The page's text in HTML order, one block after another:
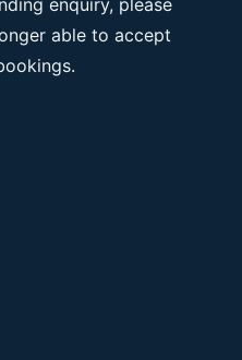
able to accept